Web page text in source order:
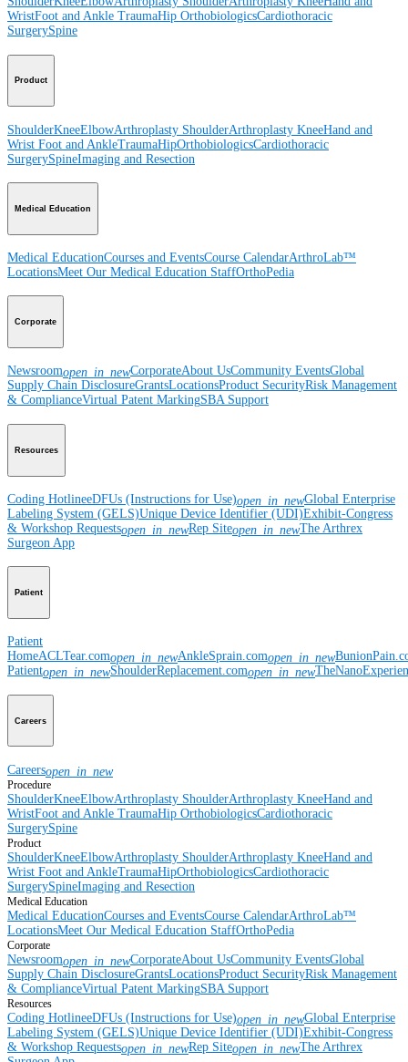
WristFoot and Ankle TraumaHip OrthobiologicsCardiothoracic
SurgerySpine
Product
ShoulderKneeElbowArthroplasty ShoulderArthroplasty KneeHand and
Wrist Foot and AnkleTraumaHipOrthobiologicsCardiothoracic
SurgerySpineImaging and Resection
Medical Education
Medical EducationCourses and EventsCourse CalendarArthroLab™
LocationsMeet Our Medical Education StaffOrthoPedia
Corporate
Newsroomopen_in_newCorporateAbout UsCommunity EventsGlobal
Supply Chain DisclosureGrantsLocationsProduct SecurityRisk Management
& ComplianceVirtual Patent MarkingSBA Support
Resources
Coding HotlineeDFUs (Instructions for Use)open_in_newGlobal Enterprise
Labeling System (GELS)Unique Device Identifier (UDI)Exhibit-Congress
& Workshop Requestsopen_in_newRep Siteopen_in_newThe Arthrex
Surgeon App
Patient
Patient
HomeACLTear.comopen_in_newAnkleSprain.comopen_in_new
Patientopen_in_newShoulderReplacement.comopen_in_new
Careers
Careersopen_in_new
Procedure
ShoulderKneeElbowArthroplasty ShoulderArthroplasty KneeHand and
WristFoot and Ankle TraumaHip OrthobiologicsCardiothoracic
SurgerySpine
Product
ShoulderKneeElbowArthroplasty ShoulderArthroplasty KneeHand and
Wrist Foot and AnkleTraumaHipOrthobiologicsCardiothoracic
SurgerySpineImaging and Resection
Medical Education
Medical EducationCourses and EventsCourse CalendarArthroLab™
LocationsMeet Our Medical Education StaffOrthoPedia
Corporate
Newsroomopen_in_newCorporateAbout UsCommunity EventsGlobal
Supply Chain DisclosureGrantsLocationsProduct SecurityRisk Management
& ComplianceVirtual Patent MarkingSBA Support
Resources
Coding HotlineeDFUs (Instructions for Use)open_in_newGlobal Enterprise
Labeling System (GELS)Unique Device Identifier (UDI)Exhibit-Congress
& Workshop Requestsopen_in_newRep Siteopen_in_newThe Arthrex